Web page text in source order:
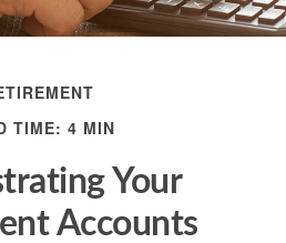
TIME: 4 MIN
Your
Accounts